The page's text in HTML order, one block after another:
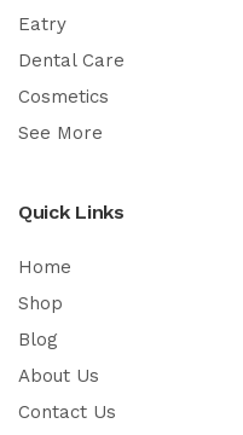
Eatry
Dental Care
Cosmetics
See More
Quick Links
Home
Shop
Blog
About Us
Contact Us